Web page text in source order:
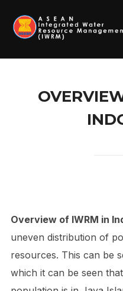
content
Overview of IWRM in
uneven distribution of
resources. This can be
which it can be seen